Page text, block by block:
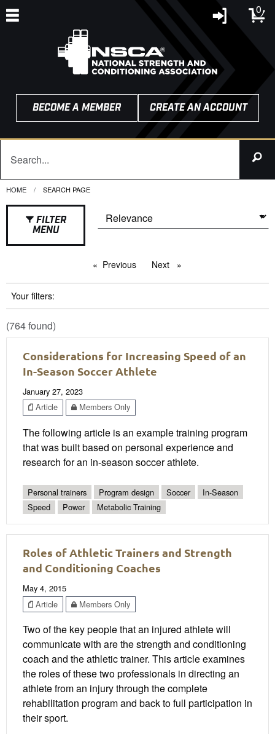
0
BECOME A MEMBER CREATE AN ACCOUNT
HOME CURRENT:
SEARCH PAGE
FILTER
MENU
Previous pageNext page
Your filters:
(764 found)
Considerations for Increasing Speed of an
In-Season Soccer Athlete
January 27, 2023
Article
Members Only
The following article is an example training program
that was built based on personal experience and
research for an in-season soccer athlete.
Personal trainers Program design Soccer
In-Season
Speed
Power Metabolic Training
Roles of Athletic Trainers and Strength
and Conditioning Coaches
May 4, 2015
Article
Members Only
Two of the key people that an injured athlete will
communicate with are the strength and conditioning
coach and the athletic trainer. This article examines
the roles of these two professionals in directing an
athlete from an injury through the complete
rehabilitation program and back to full participation in
their sport.